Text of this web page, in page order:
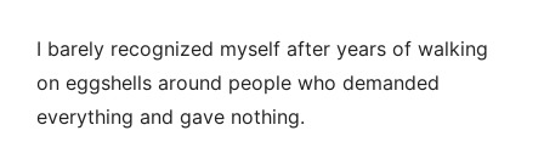
I barely recognized myself after years of walking
on eggshells around people who demanded
everything and gave nothing.